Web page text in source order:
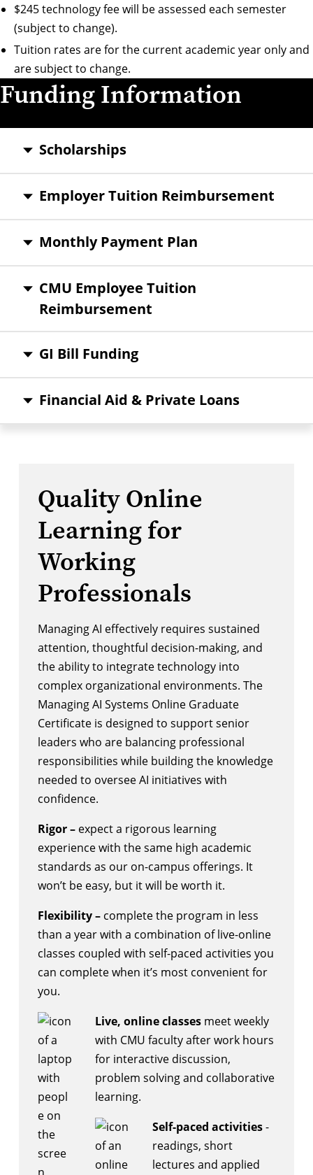
$245 technology fee will be assessed each semester
(subject to change).
Tuition rates are for the current academic year only and
are subject to change.
Funding Information
Scholarships
Employer Tuition Reimbursement
Monthly Payment Plan
CMU Employee Tuition
Reimbursement
GI Bill Funding
Financial Aid & Private Loans
Quality Online
Learning for
Working
Professionals
Managing AI effectively requires sustained
attention, thoughtful decision-making, and
the ability to integrate technology into
complex organizational environments. The
Managing AI Systems Online Graduate
Certificate is designed to support senior
leaders who are balancing professional
responsibilities while building the knowledge
needed to oversee AI initiatives with
confidence.
Rigor – expect a rigorous learning
experience with the same high academic
standards as our on-campus offerings. It
won’t be easy, but it will be worth it.
Flexibility – complete the program in less
than a year with a combination of live-online
classes coupled with self-paced activities you
can complete when it’s most convenient for
you.
Live, online classesmeet weekly
with CMU faculty after work hours
for interactive discussion,
problem solving and collaborative
learning.
Self-paced activities-
readings, short
lectures and applied